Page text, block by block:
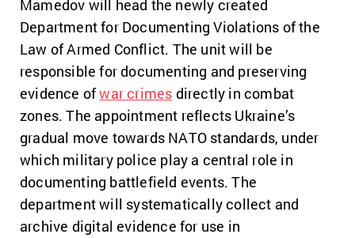
Mamedov will head the newly created
Department for Documenting Violations of the
Law of Armed Conflict. The unit will be
responsible for documenting and preserving
evidence ofwar crimes directly in combat
zones. The appointment reflects Ukraine’s
gradual move towards NATO standards, under
which military police play a central role in
documenting battlefield events. The
department will systematically collect and
archive digital evidence for use in